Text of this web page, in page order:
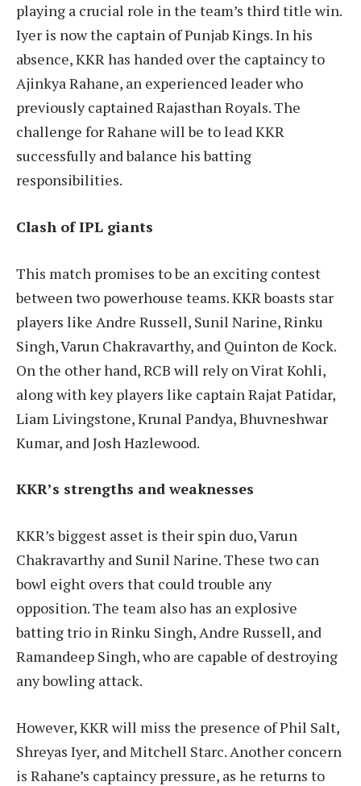
playing a crucial role in the team’s third title win.
Iyer is now the captain of Punjab Kings. In his
absence, KKR has handed over the captaincy to
Ajinkya Rahane, an experienced leader who
previously captained Rajasthan Royals. The
challenge for Rahane will be to lead KKR
successfully and balance his batting
responsibilities.
Clash of IPL giants
This match promises to be an exciting contest
between two powerhouse teams. KKR boasts star
players like Andre Russell, Sunil Narine, Rinku
Singh, Varun Chakravarthy, and Quinton de Kock.
On the other hand, RCB will rely on Virat Kohli,
along with key players like captain Rajat Patidar,
Liam Livingstone, Krunal Pandya, Bhuvneshwar
Kumar, and Josh Hazlewood.
KKR’s strengths and weaknesses
KKR’s biggest asset is their spin duo, Varun
Chakravarthy and Sunil Narine. These two can
bowl eight overs that could trouble any
opposition. The team also has an explosive
batting trio in Rinku Singh, Andre Russell, and
Ramandeep Singh, who are capable of destroying
any bowling attack.
However, KKR will miss the presence of Phil Salt,
Shreyas Iyer, and Mitchell Starc. Another concern
is Rahane’s captaincy pressure, as he returns to